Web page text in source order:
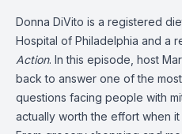
Donna DiVito is a registered
Hospital of Philadelphia and a
Action. In this episode, host
back to answer one of the
questions facing people with
actually worth the effort when